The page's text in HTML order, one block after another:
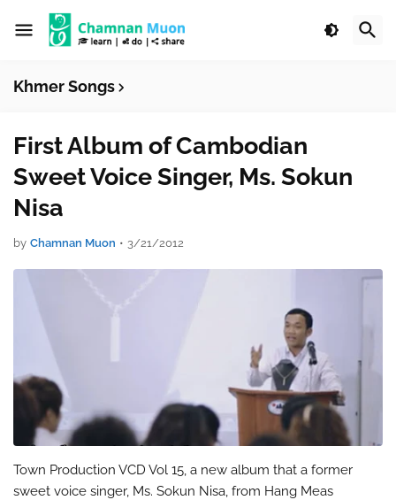
Khmer Songs
First Album of Cambodian
Sweet Voice Singer, Ms. Sokun
Nisa
by Chamnan Muon • 3/21/2012
Town Production VCD Vol 15, a new album that a former
sweet voice singer, Ms. Sokun Nisa, from Hang Meas